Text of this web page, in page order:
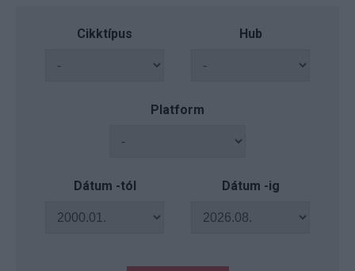
Cikktípus Hub
Platform
Dátum -tól Dátum -ig